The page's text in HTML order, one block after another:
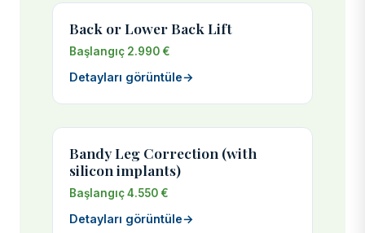
Back or Lower Back Lift
Başlangıç 2.990 €
Detayları görüntüle→
Bandy Leg Correction (with
silicon implants)
Başlangıç 4.550 €
Detayları görüntüle→